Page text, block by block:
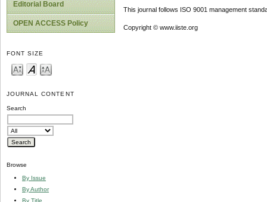
Editorial Board
OPEN ACCESS Policy
FONT SIZE
JOURNAL CONTENT
Search
Browse
By Issue
By Author
By Title
This journal follows ISO 9001 management
Copyright © www.iiste.org